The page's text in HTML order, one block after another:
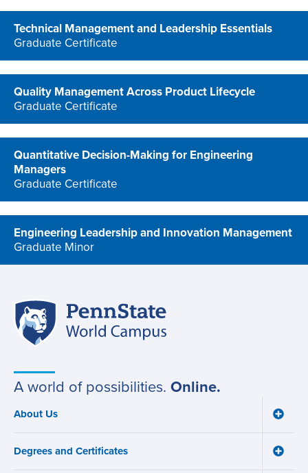
Technical Management and Leadership Essentials
Graduate Certificate
Quality Management Across Product Lifecycle
Graduate Certificate
Quantitative Decision-Making for Engineering
Managers
Graduate Certificate
Engineering Leadership and Innovation Management
Graduate Minor
Site
navigation
A world of possibilities. Online.
Main
navigation
About Us
Toggle
menu
Degrees and Certificates
Toggle